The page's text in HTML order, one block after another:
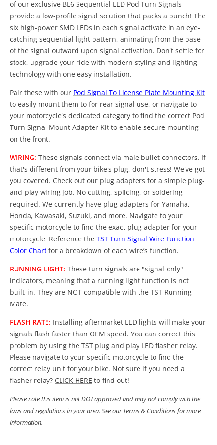
of our exclusive BL6 Sequential LED Pod Turn Signals
provide a low-profile signal solution that packs a punch! The
six high-power SMD LEDs in each signal activate in an eye-
catching sequential light pattern, animating from the base
of the signal outward upon signal activation. Don't settle for
stock, upgrade your ride with modern styling and lighting
technology with one easy installation.
Pair these with our Pod Signal To License Plate Mounting Kit
to easily mount them to for rear signal use, or navigate to
your motorcycle's dedicated category to find the correct Pod
Turn Signal Mount Adapter Kit to enable secure mounting
on the front.
WIRING: These signals connect via male bullet connectors. If
that's different from your bike's plug, don't stress! We've got
you covered. Check out our plug adapters for a simple plug-
and-play wiring job. No cutting, splicing, or soldering
required. We currently have plug adapters for Yamaha,
Honda, Kawasaki, Suzuki, and more. Navigate to your
specific motorcycle to find the exact plug adapter for your
motorcycle. Reference the TST Turn Signal Wire Function
Color Chart for a breakdown of each wire’s function.
RUNNING LIGHT: These turn signals are "signal-only"
indicators, meaning that a running light function is not
built-in. They are NOT compatible with the TST Running
Mate.
FLASH RATE: Installing aftermarket LED lights will make your
signals flash faster than OEM speed. You can correct this
problem by using the TST plug and play LED flasher relay.
Please navigate to your specific motorcycle to find the
correct relay unit for your bike. Not sure if you need a
flasher relay? CLICK HERE to find out!
Please note this item is not DOT approved and may not comply with the
laws and regulations in your area. See our Terms & Conditions for more
information.